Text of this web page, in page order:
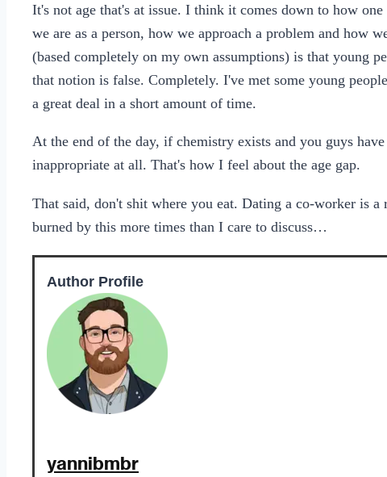
It's not age that's at issue. I think it comes down to how
we are as a person, how we approach a problem and how
(based completely on my own assumptions) is that young
that notion is false. Completely. I've met some young
a great deal in a short amount of time.
At the end of the day, if chemistry exists and you guys
inappropriate at all. That's how I feel about the age gap.
That said, don't shit where you eat. Dating a co-worker is
burned by this more times than I care to discuss…
Author Profile
yannibmbr